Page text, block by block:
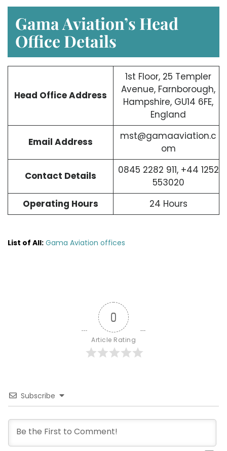
Gama Aviation’s Head
Office Details
Head Office Address
1st Floor, 25 Templer
Avenue, Farnborough,
Hampshire, GU14 6FE,
England
Email Address
mst@gamaaviation.c
om
Contact Details
0845 2282 911, +44 1252
553020
Operating Hours
24 Hours
List of All: Gama Aviation offices
0
Article Rating
Subscribe